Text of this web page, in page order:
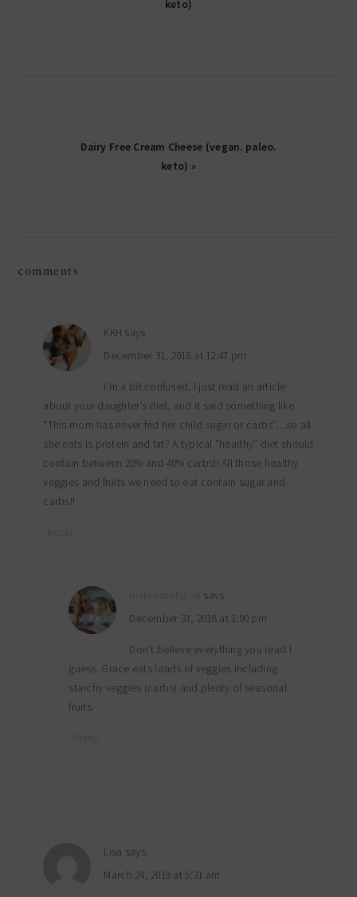
keto)
Dairy Free Cream Cheese (vegan. paleo.
keto) »
comments
KKH says
December 31, 2018 at 12:47 pm
I’m a bit confused. I just read an article
about your daughter’s diet, and it said something like
“This mom has never fed her child sugar or carbs”…so all
she eats is protein and fat? A typical “healthy” diet should
contain between 20% and 40% carbs!! All those healthy
veggies and fruits we need to eat contain sugar and
carbs!!
says
December 31, 2018 at 1:00 pm
Don’t believe everything you read I
guess. Grace eats loads of veggies including
starchy veggies (carbs) and plenty of seasonal
fruits.
Lisa says
March 24, 2019 at 5:31 am